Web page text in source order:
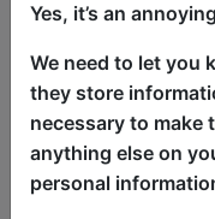
After years of
bring her vision
public, this
yet likeable
uncle''s
good use.
Yes, it’s an
We need to let you
they store
necessary to make
anything else on
personal